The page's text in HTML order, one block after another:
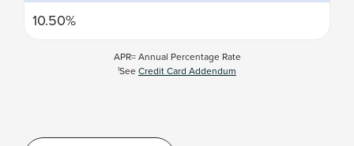
APR= Annual Percentage Rate
1SeeCredit Card Addendum
10.50%